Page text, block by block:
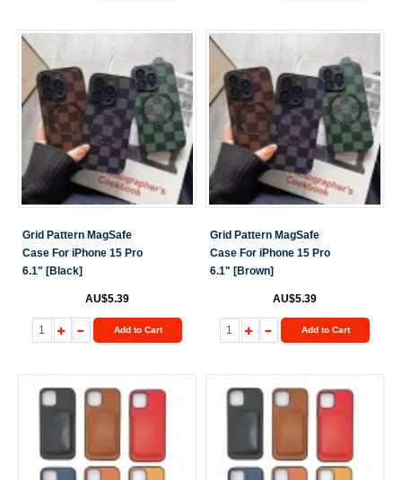
Grid Pattern MagSafe
Case For iPhone 15 Pro
6.1" [Black]
AU$5.39
Add to Cart
Grid Pattern MagSafe
Case For iPhone 15 Pro
6.1" [Brown]
AU$5.39
Add to Cart